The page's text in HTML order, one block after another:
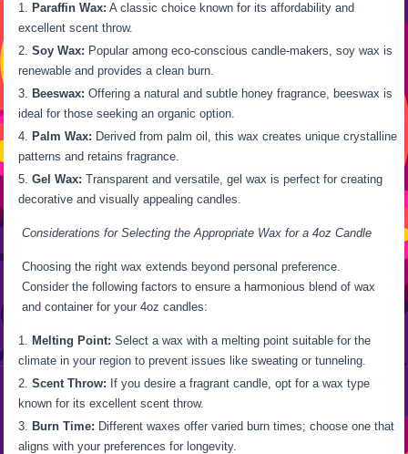
Paraffin Wax: A classic choice known for its affordability and
excellent scent throw.
Soy Wax: Popular among eco-conscious candle-makers, soy wax is
renewable and provides a clean burn.
Beeswax: Offering a natural and subtle honey fragrance, beeswax is
ideal for those seeking an organic option.
Palm Wax: Derived from palm oil, this wax creates unique crystalline
patterns and retains fragrance.
Gel Wax: Transparent and versatile, gel wax is perfect for creating
decorative and visually appealing candles.
Considerations for Selecting the Appropriate Wax for a 4oz Candle
Choosing the right wax extends beyond personal preference.
Consider the following factors to ensure a harmonious blend of wax
and container for your 4oz candles:
Melting Point: Select a wax with a melting point suitable for the
climate in your region to prevent issues like sweating or tunneling.
Scent Throw: If you desire a fragrant candle, opt for a wax type
known for its excellent scent throw.
Burn Time: Different waxes offer varied burn times; choose one that
aligns with your preferences for longevity.